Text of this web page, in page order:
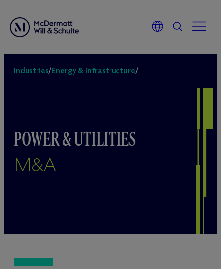
Industries/Energy & Infrastructure/
POWER & UTILITIES
M&A